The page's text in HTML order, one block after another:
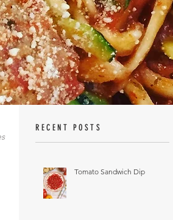
RECENT POSTS
Tomato Sandwich Dip